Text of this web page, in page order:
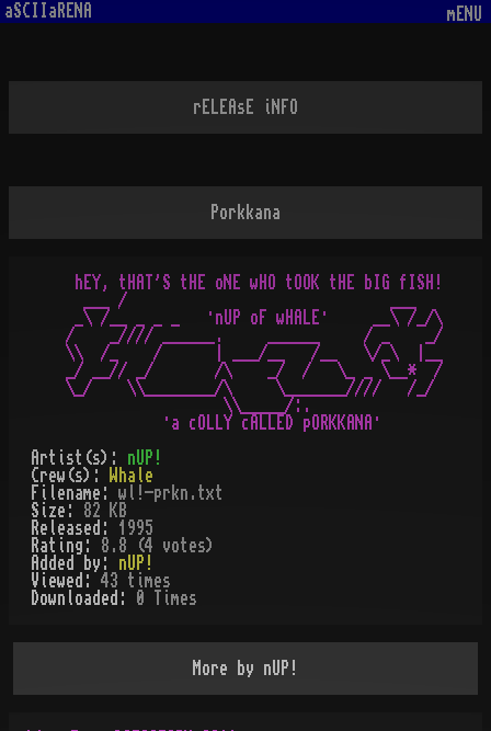
aSCIIaRENA mENU
rELEAsE iNFO
Porkkana
  hEY, tHAT'S tHE oNE wHO tOOK tHE bIG fISH!
   ___ /                              ___
  _\ /__ _ _ _   ·nUP oF wHALE·     __\ /_/\
/    _//// ______.     ______     / _    _/
\\  /_    /      | ___/__   /__   \/_\  |__
_/ __// _/       /\    _/  /   \_ _ \__*  /
\_/    \\________/\     \_______////   /_/
                   \\_____/:.
Artist(s): nUP!
Crew(s):
Whale
Filename: wl!-prkn.txt
Size: 82 KB
Released: 1995
Rating: 8.8 (4 votes)
Added by: nUP!
Viewed: 43 times
Downloaded:
0 Times
More by nUP!